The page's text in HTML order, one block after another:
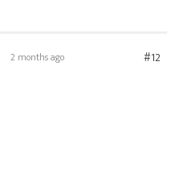
2 months ago #12